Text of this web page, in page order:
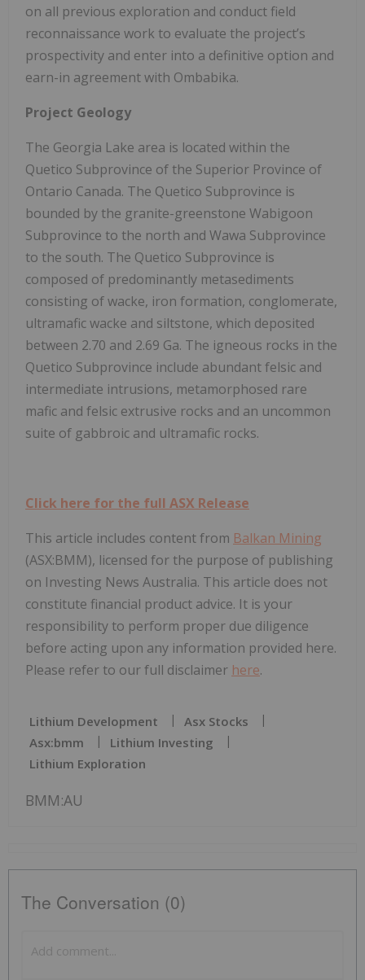
on all previous exploration and conduct field
reconnaissance work to evaluate the project’s
prospectivity and enter into a definitive option and
earn-in agreement with Ombabika.
Project Geology
The Georgia Lake area is located within the
Quetico Subprovince of the Superior Province of
Ontario Canada. The Quetico Subprovince is
bounded by the granite-greenstone Wabigoon
Subprovince to the north and Wawa Subprovince
to the south. The Quetico Subprovince is
composed of predominantly metasediments
consisting of wacke, iron formation, conglomerate,
ultramafic wacke and siltstone, which deposited
between 2.70 and 2.69 Ga. The igneous rocks in the
Quetico Subprovince include abundant felsic and
intermediate intrusions, metamorphosed rare
mafic and felsic extrusive rocks and an uncommon
suite of gabbroic and ultramafic rocks.
Click here for the full ASX Release
This article includes content from Balkan Mining
(ASX:BMM), licensed for the purpose of publishing
on Investing News Australia. This article does not
constitute financial product advice. It is your
responsibility to perform proper due diligence
before acting upon any information provided here.
Please refer to our full disclaimer here.
Lithium Development
Asx Stocks
Asx:bmm
Lithium Investing
Lithium Exploration
BMM:AU
The Conversation (0)